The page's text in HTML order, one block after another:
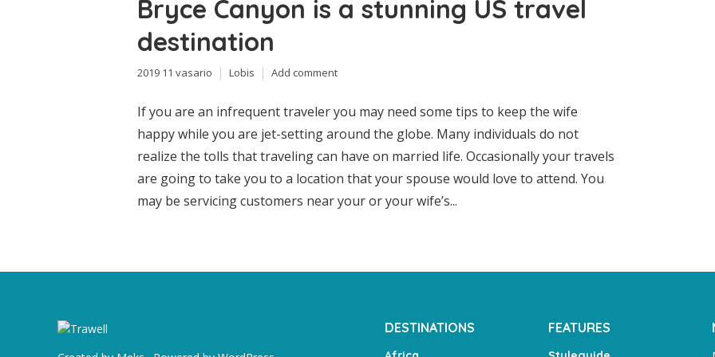
Bryce Canyon is a stunning US travel
destination
2019 11 vasario Lobis Add comment
If you are an infrequent traveler you may need some tips to keep the wife
happy while you are jet-setting around the globe. Many individuals do not
realize the tolls that traveling can have on married life. Occasionally your travels
are going to take you to a location that your spouse would love to attend. You
may be servicing customers near your or your wife’s...
DESTINATIONS FEATURES